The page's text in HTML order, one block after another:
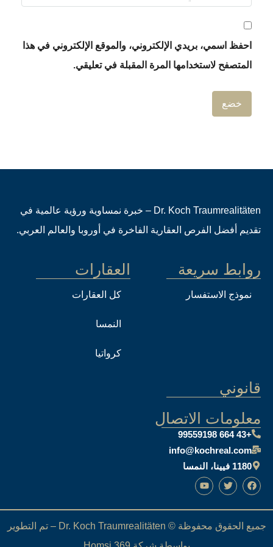
والموقع الإلكتروني في هذا
المرة المقبلة في تعليقي.
Dr. Koch Traumrealitäten – خبرة نمساوية ورؤية عالمية في
الفاخرة في أوروبا والعالم العربي.
العقارات
كل العقارات
جميع الحقوق محفوظة © Dr. Koch Traumrealitäten – تم التطوير